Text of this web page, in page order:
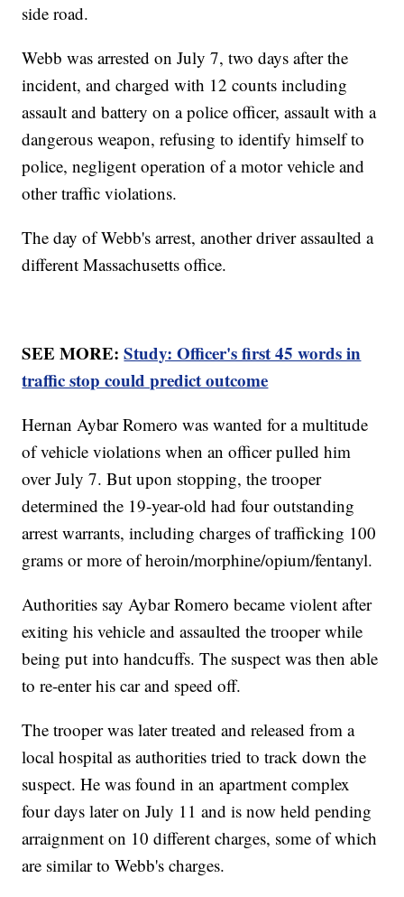
side road.
Webb was arrested on July 7, two days after the
incident, and charged with 12 counts including
assault and battery on a police officer, assault with a
dangerous weapon, refusing to identify himself to
police, negligent operation of a motor vehicle and
other traffic violations.
The day of Webb's arrest, another driver assaulted a
different Massachusetts office.
SEE MORE:Study: Officer's first 45 words in
traffic stop could predict outcome
Hernan Aybar Romero was wanted for a multitude
of vehicle violations when an officer pulled him
over July 7. But upon stopping, the trooper
determined the 19-year-old had four outstanding
arrest warrants, including charges of trafficking 100
grams or more of heroin/morphine/opium/fentanyl.
Authorities say Aybar Romero became violent after
exiting his vehicle and assaulted the trooper while
being put into handcuffs. The suspect was then able
to re-enter his car and speed off.
The trooper was later treated and released from a
local hospital as authorities tried to track down the
suspect. He was found in an apartment complex
four days later on July 11 and is now held pending
arraignment on 10 different charges, some of which
are similar to Webb's charges.